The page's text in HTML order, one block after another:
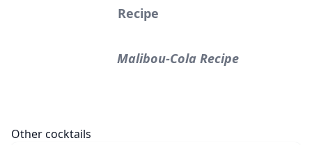
Recipe
Malibou-Cola Recipe
Other cocktails